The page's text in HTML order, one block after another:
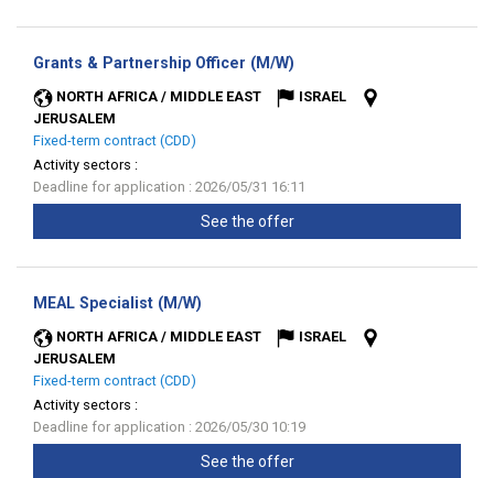
Grants & Partnership Officer (M/W)
NORTH AFRICA / MIDDLE EAST
ISRAEL
JERUSALEM
Fixed-term contract (CDD)
Activity sectors :
Deadline for application : 2026/05/31 16:11
See the offer
MEAL Specialist (M/W)
NORTH AFRICA / MIDDLE EAST
ISRAEL
JERUSALEM
Fixed-term contract (CDD)
Activity sectors :
Deadline for application : 2026/05/30 10:19
See the offer